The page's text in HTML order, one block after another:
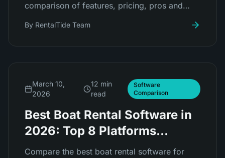
comparison of features, pricing, pros and
Checkfront, Booqable, and more.
By RentalTide Team
March 10,
2026
12 min
read
Software
Comparison
Best Boat Rental Software in
2026: Top 8 Platforms
Compared
Compare the best boat rental software for